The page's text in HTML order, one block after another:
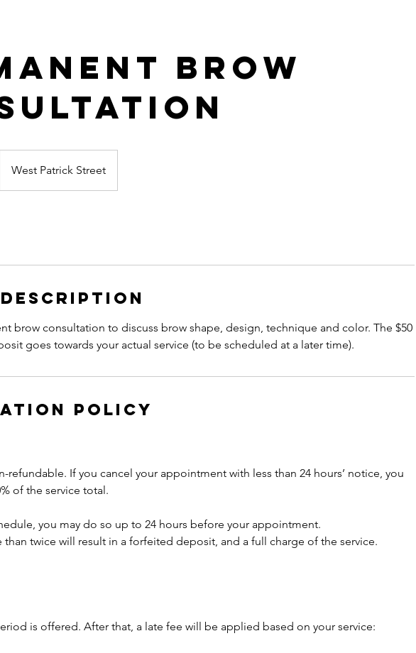
Brow
West Patrick Street
brow consultation to discuss brow shape, design, technique and color. The $50
goes towards your actual service (to be scheduled at a later time).
Policy
refundable. If you cancel your appointment with less than 24 hours’ notice, you
of the service total.
you may do so up to 24 hours before your appointment.
than twice will result in a forfeited deposit, and a full charge of the service.
is offered. After that, a late fee will be applied based on your service: